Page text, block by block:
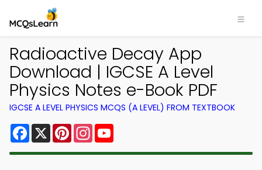
Radioactive Decay App
Download | IGCSE A Level
Physics Notes e-Book PDF
IGCSE A LEVEL PHYSICS MCQS (A LEVEL) FROM TEXTBOOK
Facebook
X PinterestInstagram